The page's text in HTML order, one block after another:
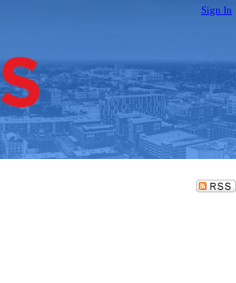
Sign In